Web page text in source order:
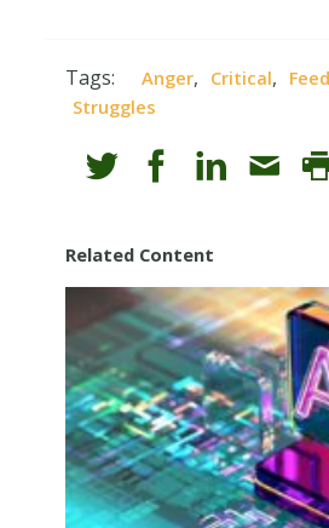
Tags: Anger, Critical,
Struggles
Related Content